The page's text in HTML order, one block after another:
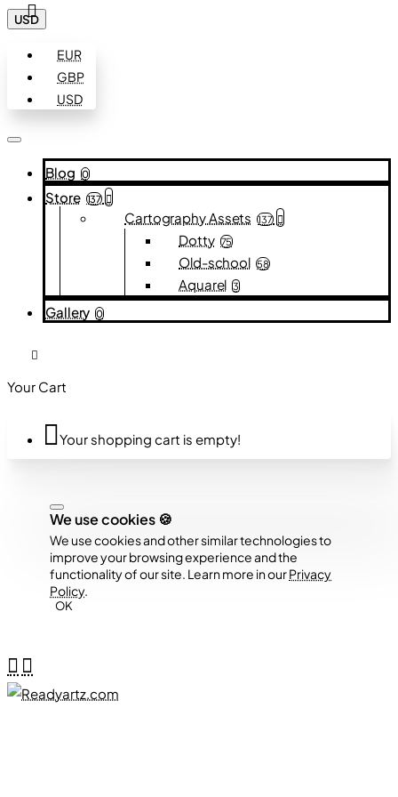
USD
EUR
GBP
USD
Blog 0
Store 137
Cartography Assets 137
Dotty 75
Old-school 58
Aquarel 3
Gallery 0
Your Cart
Your shopping cart is empty!
We use cookies 🍪
We use cookies and other similar technologies to
improve your browsing experience and the
functionality of our site. Learn more in ourPrivacy
Policy.
OK